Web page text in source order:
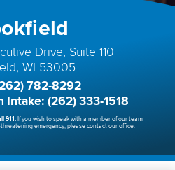
Drive, Suite 110
WI 53005
782-8292
Intake: (262) 333-1518
911.If you wish to speak with a member of our team
emergency, please contact our office.